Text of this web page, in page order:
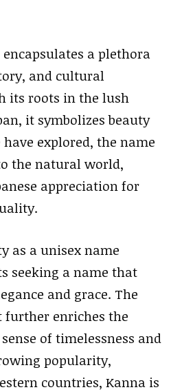
a plethora
and cultural
its roots in the lush
it symbolizes beauty
explored, the name
the natural world,
appreciation for
as a unisex name
seeking a name that
and grace. The
enriches the
of timelessness and
popularity,
countries, Kanna is